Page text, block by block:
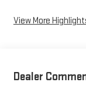
View More
Dealer